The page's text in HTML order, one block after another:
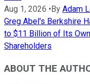
Aug 1, 2026 •By Adam
Greg Abel's Berkshire
to $11 Billion of Its
Shareholders
ABOUT THE